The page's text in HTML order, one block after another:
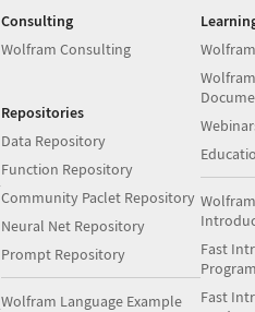
Consulting
Wolfram Consulting
Repositories
Data Repository
Function Repository
Community Paclet Repository
Neural Net Repository
Prompt Repository
Wolfram Language Example
Fast
Fast